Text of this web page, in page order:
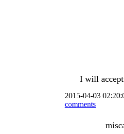
I will
2015-04-03
comments